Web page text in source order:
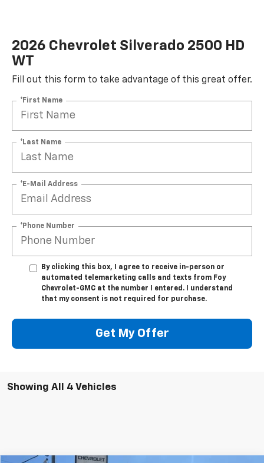
2026 Chevrolet Silverado 2500 HD
WT
Fill out this form to take advantage of this great offer.
*First Name
*Last Name
*E-Mail Address
*Phone Number
By clicking this box, I agree to receive in-person or
automated telemarketing calls and texts from Foy
Chevrolet-GMC at the number I entered. I understand
that my consent is not required for purchase.
Get My Offer
Showing All 4 Vehicles